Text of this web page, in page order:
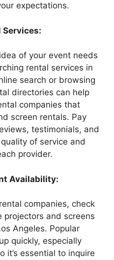
expectations.
Services:
of your event needs
rental services in
search or browsing
directories can help
companies that
screen rentals. Pay
testimonials, and
of service and
provider.
Availability:
companies, check
and screens
Angeles. Popular
quickly, especially
it’s essential to inquire